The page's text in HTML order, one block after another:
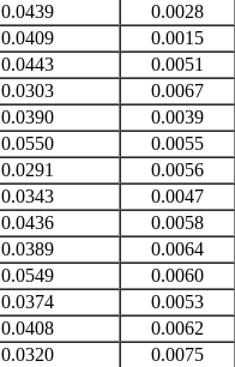
0.0439
0.0028
0.0409
0.0015
0.0443
0.0051
0.0303
0.0067
0.0390
0.0039
0.0550
0.0055
0.0291
0.0056
0.0343
0.0047
0.0436
0.0058
0.0389
0.0064
0.0549
0.0060
0.0374
0.0053
0.0408
0.0062
0.0320
0.0075